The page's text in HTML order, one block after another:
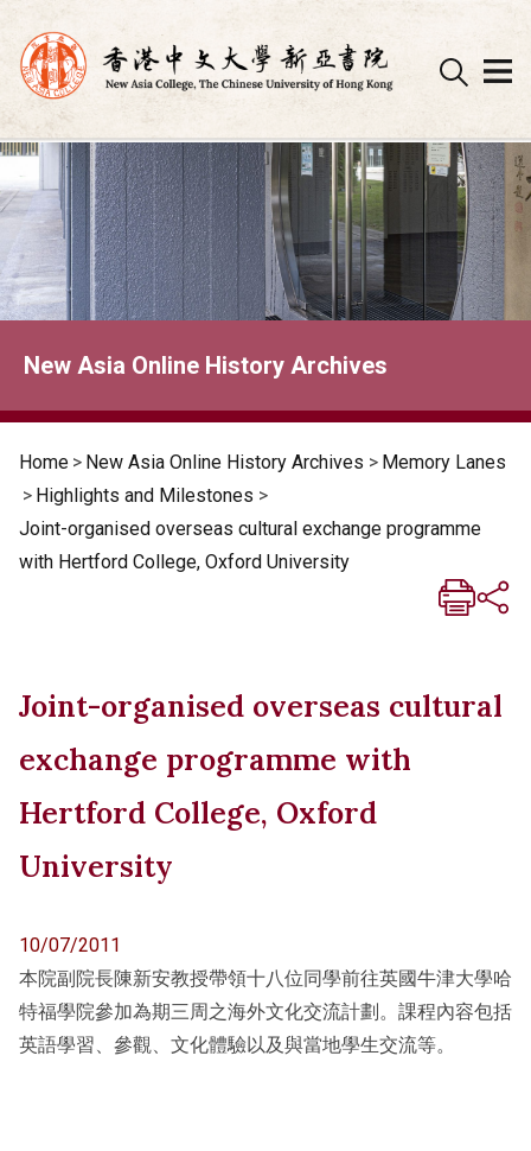
Skip
to
content
New Asia Online History Archives
Home > New Asia Online History Archives > Memory Lanes
> Highlights and Milestones >
Joint-organised overseas cultural exchange programme
with Hertford College, Oxford University
Joint-organised overseas cultural
exchange programme with
Hertford College, Oxford
University
10/07/2011
本院副院長陳新安教授帶領十八位同學前往英國牛津大學哈
特福學院參加為期三周之海外文化交流計劃。課程內容包括
英語學習、參觀、文化體驗以及與當地學生交流等。